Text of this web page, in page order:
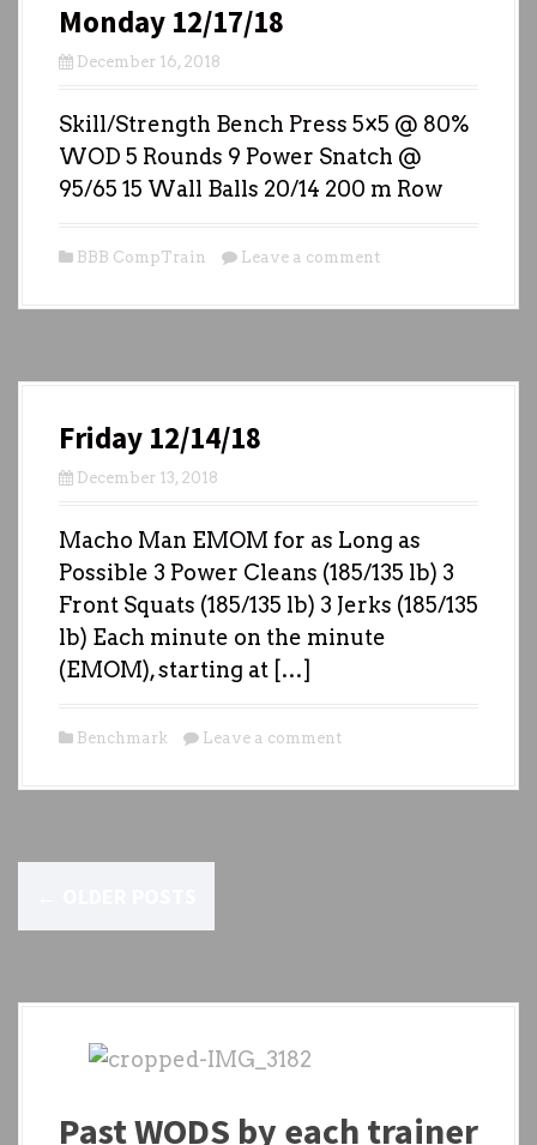
Monday 12/17/18
December 16, 2018
Skill/Strength Bench Press 5×5 @ 80%
WOD 5 Rounds 9 Power Snatch @
95/65 15 Wall Balls 20/14 200 m Row
BBB CompTrain Leave a comment
Friday 12/14/18
December 13, 2018
Macho Man EMOM for as Long as
Possible 3 Power Cleans (185/135 lb) 3
Front Squats (185/135 lb) 3 Jerks (185/135
lb) Each minute on the minute
(EMOM), starting at […]
Benchmark Leave a comment
o
Past WODS by each trainer